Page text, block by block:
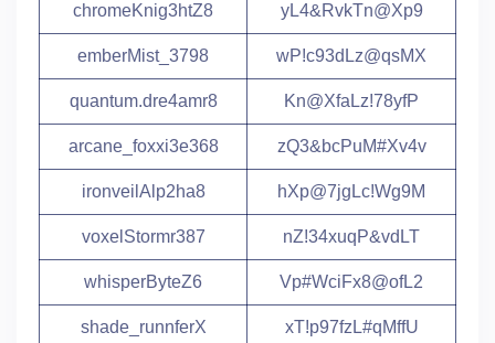
chromeKnig3htZ8 yL4&RvkTn@Xp9
emberMist_3798 wP!c93dLz@qsMX
quantum.dre4amr8 Kn@XfaLz!78yfP
arcane_foxxi3e368 zQ3&bcPuM#Xv4v
ironveilAlp2ha8 hXp@7jgLc!Wg9M
voxelStormr387 nZ!34xuqP&vdLT
whisperByteZ6 Vp#WciFx8@ofL2
shade_runnferX xT!p97fzL#qMffU